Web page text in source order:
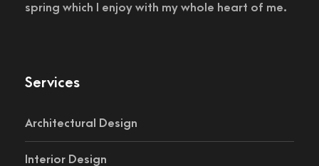
spring which I enjoy with my whole heart of me.
Services
Architectural Design
Interior Design